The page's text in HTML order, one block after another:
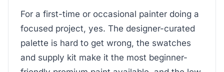
For a first-time or occasional painter doing a
focused project, yes. The designer-curated
palette is hard to get wrong, the swatches
and supply kit make it the most beginner-